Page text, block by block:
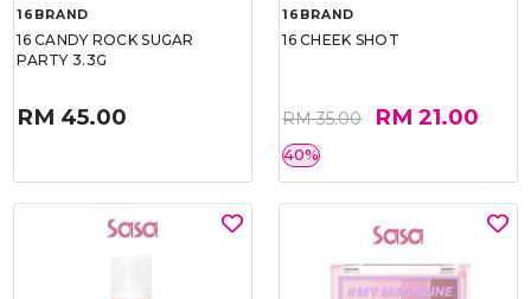
16BRAND
16 CANDY ROCK SUGAR
PARTY 3.3G
RM 45.00
16BRAND
16 CHEEK SHOT
RM 35.00 RM 21.00
40%